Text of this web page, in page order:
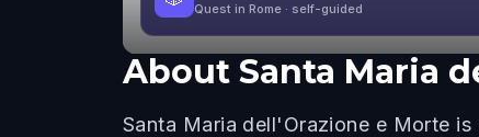
Quest in Rome · self-guided
About Santa Maria
Santa Maria dell'Orazione e Morte